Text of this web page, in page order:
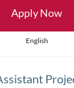
Apply Now
English